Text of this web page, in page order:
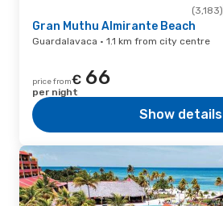
(3,183)
Gran Muthu Almirante Beach
Guardalavaca · 1.1 km from city centre
price from€ 66
per night
Show details